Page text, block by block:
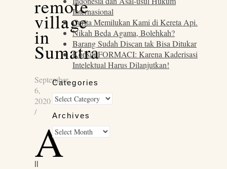
remote
village
in
Sumatra
September
6,
2020
/
A
Internasional
Cerita Memilukan Kami di Kereta Api.
Nikah Beda Agama, Bolehkah?
Barang Sudah Discan tak Bisa Ditukar
Konsili FORMACI: Karena Kaderisasi
Intelektual Harus Dilanjutkan!
Categories
Categories
Archives
Archives